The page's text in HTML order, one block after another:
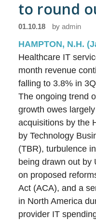
to round
01.10.18 byadmin
HAMPTON, N.H.
Healthcare IT
month revenue
falling to 3.8% in
The ongoing trend
growth owes
acquisitions by the
by Technology
(TBR), turbulence
being drawn out by
on proposed
Act (ACA), and a
in North America
provider IT